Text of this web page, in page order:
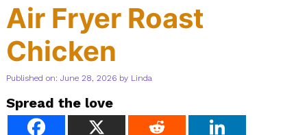
Air Fryer Roast
Chicken
Published on: June 28, 2026 by Linda
Spread the love